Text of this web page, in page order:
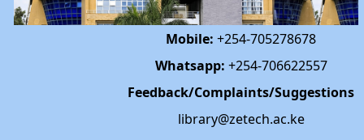
Mobile: +254-705278678
Whatsapp: +254-706622557
Feedback/Complaints/Suggestions
library@zetech.ac.ke